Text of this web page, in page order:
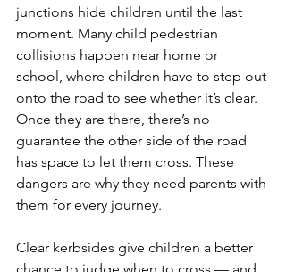
junctions hide children until the last
moment. Many child pedestrian
collisions happen near home or
school, where children have to step out
onto the road to see whether it’s clear.
Once they are there, there’s no
guarantee the other side of the road
has space to let them cross. These
dangers are why they need parents with
them for every journey.
Clear kerbsides give children a better